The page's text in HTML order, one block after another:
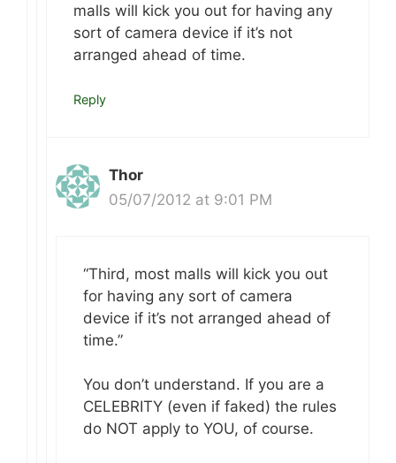
malls will kick you out for having any
sort of camera device if it’s not
arranged ahead of time.
Reply
Thor
05/07/2012 at 9:01 PM
“Third, most malls will kick you out
for having any sort of camera
device if it’s not arranged ahead of
time.”
You don’t understand. If you are a
CELEBRITY (even if faked) the rules
do NOT apply to YOU, of course.